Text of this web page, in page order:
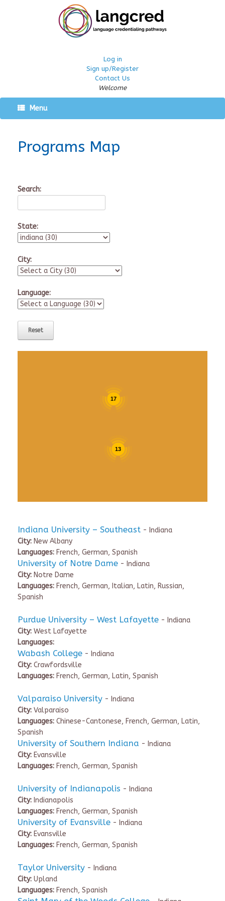
Log in
Sign up/Register
Contact Us
Welcome
Menu
Programs Map
Search:
State:
City:
Language:
13
17
Indiana University – Southeast - Indiana
City: New Albany
Languages: French, German, Spanish
University of Notre Dame - Indiana
City: Notre Dame
Languages: French, German, Italian, Latin, Russian,
Spanish
Purdue University – West Lafayette - Indiana
City: West Lafayette
Languages:
Wabash College - Indiana
City: Crawfordsville
Languages: French, German, Latin, Spanish
Valparaiso University - Indiana
City: Valparaiso
Languages: Chinese-Cantonese, French, German, Latin,
Spanish
University of Southern Indiana - Indiana
City: Evansville
Languages: French, German, Spanish
University of Indianapolis - Indiana
City: Indianapolis
Languages: French, German, Spanish
University of Evansville - Indiana
City: Evansville
Languages: French, German, Spanish
Taylor University - Indiana
City: Upland
Languages: French, Spanish